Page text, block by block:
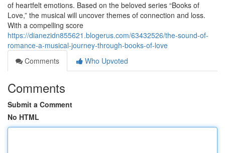
of heartfelt emotions. Based on the beloved series “Books of
Love,” the musical will uncover themes of connection and loss.
With a compelling score
https://dianezidn855621.blogerus.com/63432526/the-sound-of-
romance-a-musical-journey-through-books-of-love
Comments
Who Upvoted
Comments
Submit a Comment
No HTML